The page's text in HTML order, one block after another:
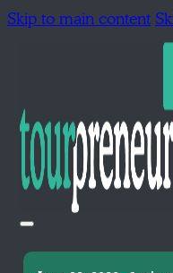
Skip to main content